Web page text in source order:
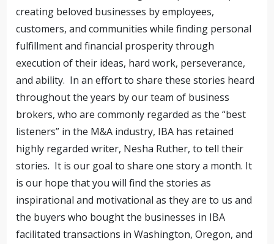
creating beloved businesses by employees,
customers, and communities while finding personal
fulfillment and financial prosperity through
execution of their ideas, hard work, perseverance,
and ability. In an effort to share these stories heard
throughout the years by our team of business
brokers, who are commonly regarded as the “best
listeners” in the M&A industry, IBA has retained
highly regarded writer, Nesha Ruther, to tell their
stories. It is our goal to share one story a month. It
is our hope that you will find the stories as
inspirational and motivational as they are to us and
the buyers who bought the businesses in IBA
facilitated transactions in Washington, Oregon, and